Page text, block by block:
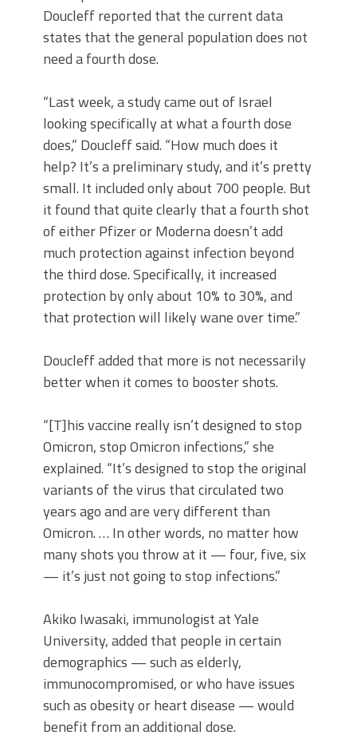
Doucleff reported that the current data
states that the general population does not
need a fourth dose.
“Last week, a study came out of Israel
looking specifically at what a fourth dose
does,” Doucleff said. “How much does it
help? It’s a preliminary study, and it’s pretty
small. It included only about 700 people. But
it found that quite clearly that a fourth shot
of either Pfizer or Moderna doesn’t add
much protection against infection beyond
the third dose. Specifically, it increased
protection by only about 10% to 30%, and
that protection will likely wane over time.”
Doucleff added that more is not necessarily
better when it comes to booster shots.
“[T]his vaccine really isn’t designed to stop
Omicron, stop Omicron infections,” she
explained. “It’s designed to stop the original
variants of the virus that circulated two
years ago and are very different than
Omicron. … In other words, no matter how
many shots you throw at it — four, five, six
— it’s just not going to stop infections.”
Akiko Iwasaki, immunologist at Yale
University, added that people in certain
demographics — such as elderly,
immunocompromised, or who have issues
such as obesity or heart disease — would
benefit from an additional dose.